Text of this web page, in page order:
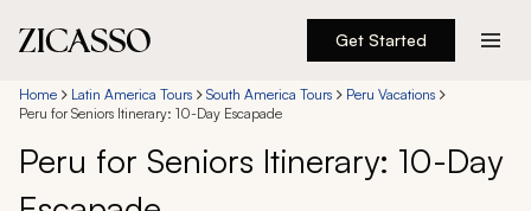
Get Started
Destinations
Experiences
Home Latin America Tours South America Tours
Peru Vacations
Peru for Seniors Itinerary: 10-Day Escapade
Peru for Seniors Itinerary: 10-Day